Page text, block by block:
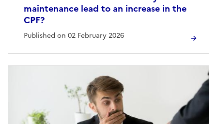
maintenance lead to an increase in the
CPF?
Published on 02 February 2026